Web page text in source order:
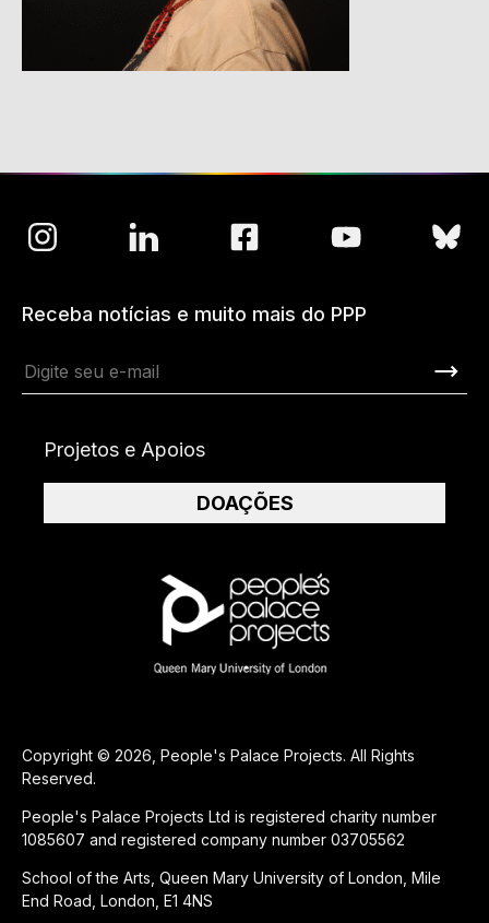
Copyright © 2026, People's Palace Projects. All Rights
Reserved.
People's Palace Projects Ltd is registered charity number
1085607 and registered company number 03705562
School of the Arts, Queen Mary University of London, Mile
End Road, London, E1 4NS
Receba notícias e muito mais do PPP
Projetos e Apoios
DOAÇÕES